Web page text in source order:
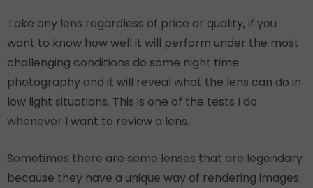
Take any lens regardless of price or quality, if you
want to know how well it will perform under the most
challenging conditions do some night time
photography and it will reveal what the lens can do in
low light situations. This is one of the tests I do
whenever I want to review a lens.
Sometimes there are some lenses that are legendary
because they have a unique way of rendering images.